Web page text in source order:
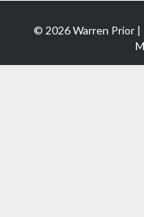
© 2026 Warren Prior |